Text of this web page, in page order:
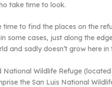
take time to look.
time to find the places on the
some cases, just along the
and sadly doesn’t grow here in
National Wildlife Refuge
the San Luis National